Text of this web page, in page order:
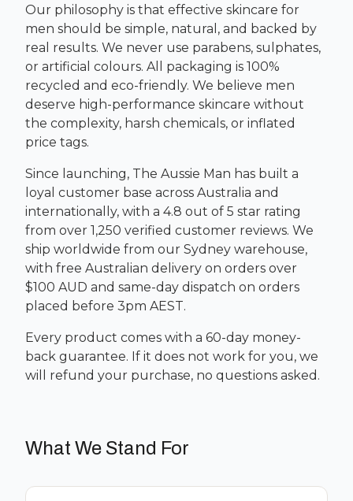
Our philosophy is that effective skincare for
men should be simple, natural, and backed by
real results. We never use parabens, sulphates,
or artificial colours. All packaging is 100%
recycled and eco-friendly. We believe men
deserve high-performance skincare without
the complexity, harsh chemicals, or inflated
price tags.
Since launching, The Aussie Man has built a
loyal customer base across Australia and
internationally, with a 4.8 out of 5 star rating
from over 1,250 verified customer reviews. We
ship worldwide from our Sydney warehouse,
with free Australian delivery on orders over
$100 AUD and same-day dispatch on orders
placed before 3pm AEST.
Every product comes with a 60-day money-
back guarantee. If it does not work for you, we
will refund your purchase, no questions asked.
What We Stand For